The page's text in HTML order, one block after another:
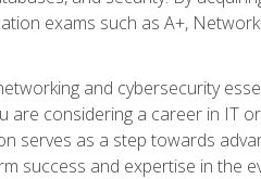
exams such as A+,
and cybersecurity
are considering a career in IT
serves as a step towards
success and expertise in the